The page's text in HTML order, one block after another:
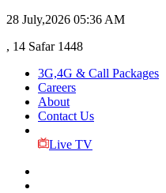
28 July,2026 05:36 AM
, 14 Safar 1448
3G,4G & Call Packages
Careers
About
Contact Us
Live TV